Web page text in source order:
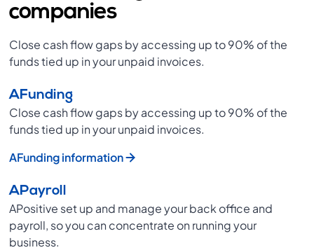
companies
Close cash flow gaps by accessing up to 90% of the
funds tied up in your unpaid invoices.
AFunding
Close cash flow gaps by accessing up to 90% of the
funds tied up in your unpaid invoices.
AFunding information
APayroll
APositive set up and manage your back office and
payroll, so you can concentrate on running your
business.